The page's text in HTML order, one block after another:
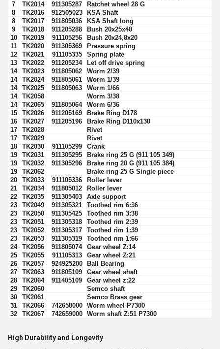
7
TK2014 911305287
Ratchet wheel 28 G
8
TK2016 912505023
KSA Shaft
8
TK2017 911805036
KSA Shaft long
9
TK2018 911205288
Bush 20x25x40
10
TK2019 911105256
Bush 20x24,8x20
11
TK2020 911305369
Pressure spring
12
TK2021 911105335
Spring plate
13
TK2022 911205234
Let off drive spring
14
TK2023 911805062
Worm 2/39
14
TK2024 911805061
Worm 1/39
14
TK2025 911805063
Worm 1/66
14
TK2058
Worm 3/38
14
TK2065 911805064
Worm 6/36
15
TK2026 911205169
Brake Ring D178
16
TK2027 911205196
Brake Ring D110x130
17
TK2028
Rivet
17
TK2029
Rivet
18
TK2030 911105299
Crank
19
TK2031 911305295
Brake ring 25 G (911 105 349)
19
TK2032 911305296
Brake ring 20 G (911 105 384)
19
TK2062
Brake ring 25 G Single piece
20
TK2033 911105336
Roller lever
21
TK2034 911805012
Roller lever
22
TK2035 911305403
Axle support
23
TK2049 911305321
Toothed rim 6:36
23
TK2050 911305425
Toothed rim 3:38
23
TK2051 911305318
Toothed rim 2:39
23
TK2052 911305317
Toothed rim 1:39
23
TK2053 911305319
Toothed rim 1:66
24
TK2056 911805074
Gear wheel Z:14
25
TK2055 911105313
Gear wheel Z:21
26
TK2057 924925200
Ball Bearing
27
TK2063 911805109
Gear wheel shaft
28
TK2064 911405109
Gear wheel z:22
29
TK2060
Semco shaft
30
TK2061
Semco Brass gear
31
TK2066 742658000
Worm wheel P7300
32
TK2067 742659000 Worm shaft Z:51 P7300
High Durability and Longevity